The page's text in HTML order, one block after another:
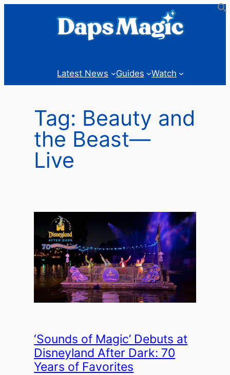
Latest News Guides Watch
Tag: Beauty and
the Beast—
Live
‘Sounds of Magic’ Debuts at
Disneyland After Dark: 70
Years of Favorites